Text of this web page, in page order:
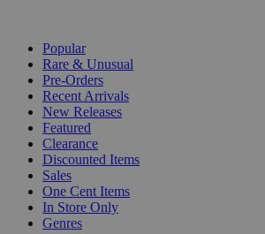
Popular
Rare & Unusual
Pre-Orders
Recent Arrivals
New Releases
Featured
Clearance
Discounted Items
Sales
One Cent Items
In Store Only
Genres